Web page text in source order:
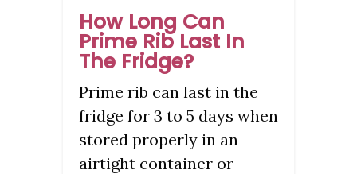
How Long Can
Prime Rib Last In
The Fridge?
Prime rib can last in the
fridge for 3 to 5 days when
stored properly in an
airtight container or